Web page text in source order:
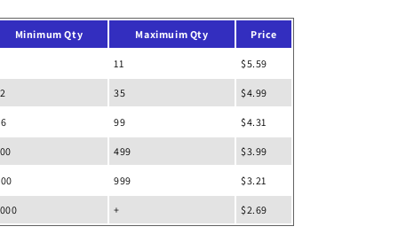
&amp;
Bottom
&amp;
Bottom
Gusset
Minimum Qty Maximuim Qty Price
11 $5.59
35 $4.99
99 $4.31
499 $3.99
999 $3.21
+ $2.69